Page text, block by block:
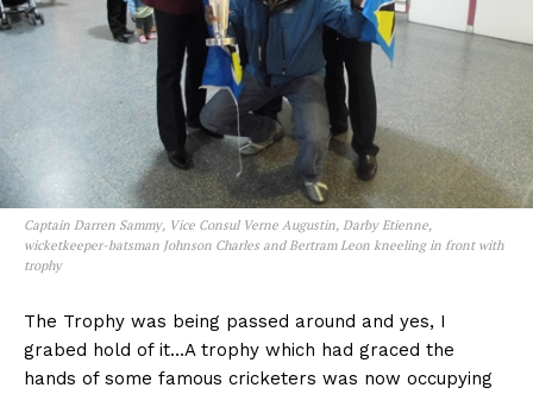
Captain Darren Sammy, Vice Consul Verne Augustin, Darby Etienne,
wicketkeeper-batsman Johnson Charles and Bertram Leon kneeling in front with
trophy
The Trophy was being passed around and yes, I
grabed hold of it…A trophy which had graced the
hands of some famous cricketers was now occupying